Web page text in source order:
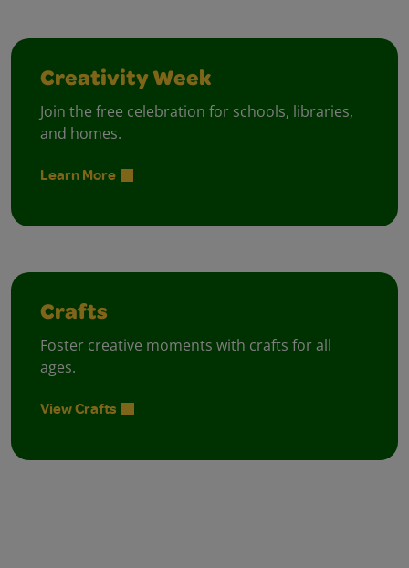
Creativity Week
Join the free celebration for schools, libraries,
and homes.
Learn More
Crafts
Foster creative moments with crafts for all
ages.
View Crafts